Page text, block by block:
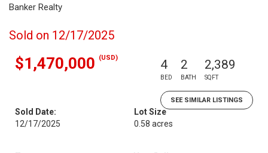
Banker Realty
Sold on 12/17/2025
$1,470,000 (USD) 4
BED
2
BATH
2,389
SQFT
SEE SIMILAR LISTINGS
Sold Date:
12/17/2025
Lot Size
0.58 acres